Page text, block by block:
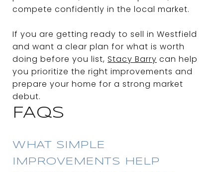
compete confidently in the local market.
If you are getting ready to sell in Westfield
and want a clear plan for what is worth
doing before you list, Stacy Barry can help
you prioritize the right improvements and
prepare your home for a strong market
debut.
FAQS
WHAT SIMPLE
IMPROVEMENTS HELP